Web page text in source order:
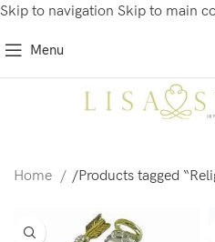
Skip to navigation Skip to main
Menu
Home /Products tagged